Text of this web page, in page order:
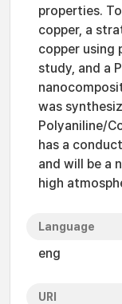
properties.
copper, a
copper using
study, and a
was
Polyaniline/
has a
and will be a
high
Language
eng
URI